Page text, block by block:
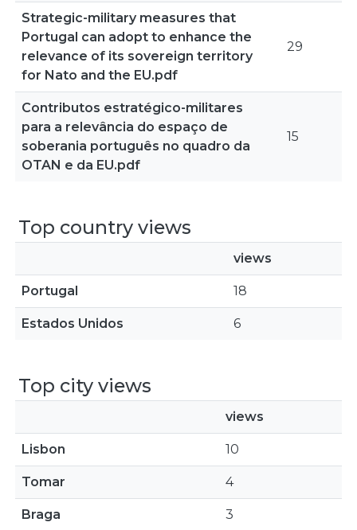
Strategic-military measures that
Portugal can adopt to enhance the
relevance of its sovereign territory
for Nato and the EU.pdf
29
Contributos estratégico-militares
para a relevância do espaço de
soberania português no quadro da
OTAN e da EU.pdf
15
Top country views
views
Portugal 18
Estados Unidos 6
Top city views
views
Lisbon 10
Tomar 4
Braga 3